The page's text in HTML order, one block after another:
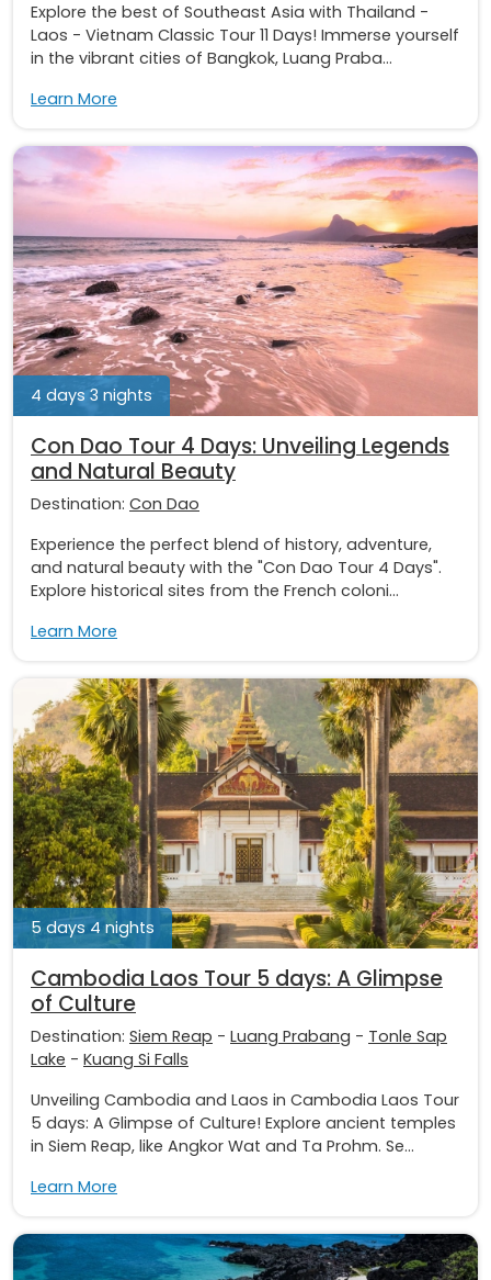
Explore the best of Southeast Asia with Thailand -
Laos - Vietnam Classic Tour 11 Days! Immerse yourself
in the vibrant cities of Bangkok, Luang Praba...
Learn More
4 days 3 nights
Con Dao Tour 4 Days: Unveiling Legends
and Natural Beauty
Destination: Con Dao
Experience the perfect blend of history, adventure,
and natural beauty with the "Con Dao Tour 4 Days".
Explore historical sites from the French coloni...
Learn More
5 days 4 nights
Cambodia Laos Tour 5 days: A Glimpse
of Culture
Destination: Siem Reap - Luang Prabang - Tonle Sap
Lake - Kuang Si Falls
Unveiling Cambodia and Laos in Cambodia Laos Tour
5 days: A Glimpse of Culture! Explore ancient temples
in Siem Reap, like Angkor Wat and Ta Prohm. Se...
Learn More